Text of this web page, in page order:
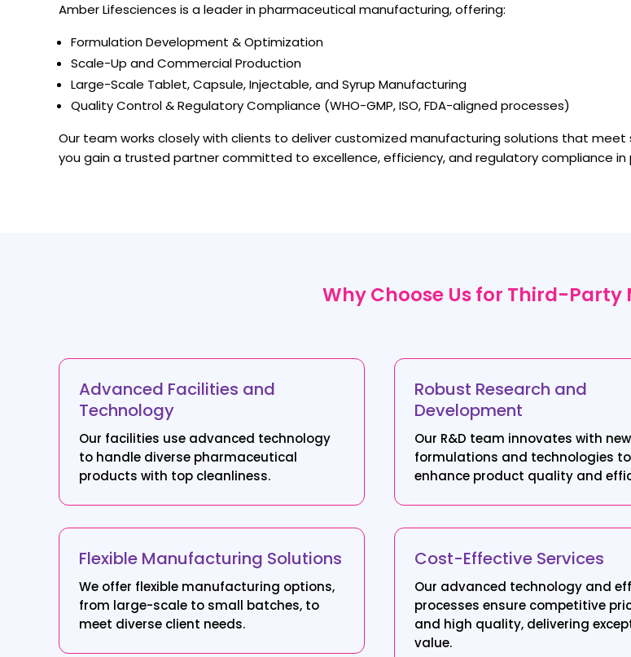
Amber Lifesciences is a leader in pharmaceutical manufacturing, offering:
Formulation Development & Optimization
Scale-Up and Commercial Production
Large-Scale Tablet, Capsule, Injectable, and Syrup Manufacturing
Quality Control & Regulatory Compliance (WHO-GMP, ISO, FDA-aligned processes)
Our team works closely with clients to deliver customized manufacturing solutions that
you gain a trusted partner committed to excellence, efficiency, and regulatory compliance
Why Choose Us for Third-
Advanced Facilities and
Technology
Our facilities use advanced technology
to handle diverse pharmaceutical
products with top cleanliness.
Robust Research and
Development
Our R&D team innovates with new
formulations and technologies to
enhance product quality and
Flexible Manufacturing Solutions
We offer flexible manufacturing options,
from large-scale to small batches, to
meet diverse client needs.
Cost-Effective Services
Our advanced technology and
processes ensure competitive
and high quality, delivering
value.